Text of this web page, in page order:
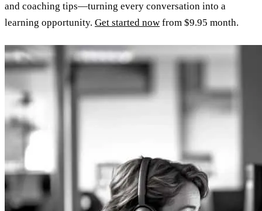
and coaching tips—turning every conversation into a
learning opportunity. Get started now from $9.95 month.